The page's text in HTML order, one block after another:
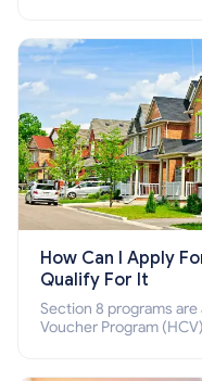
How Can I Apply
Qualify For It
Section 8 programs
Voucher Program